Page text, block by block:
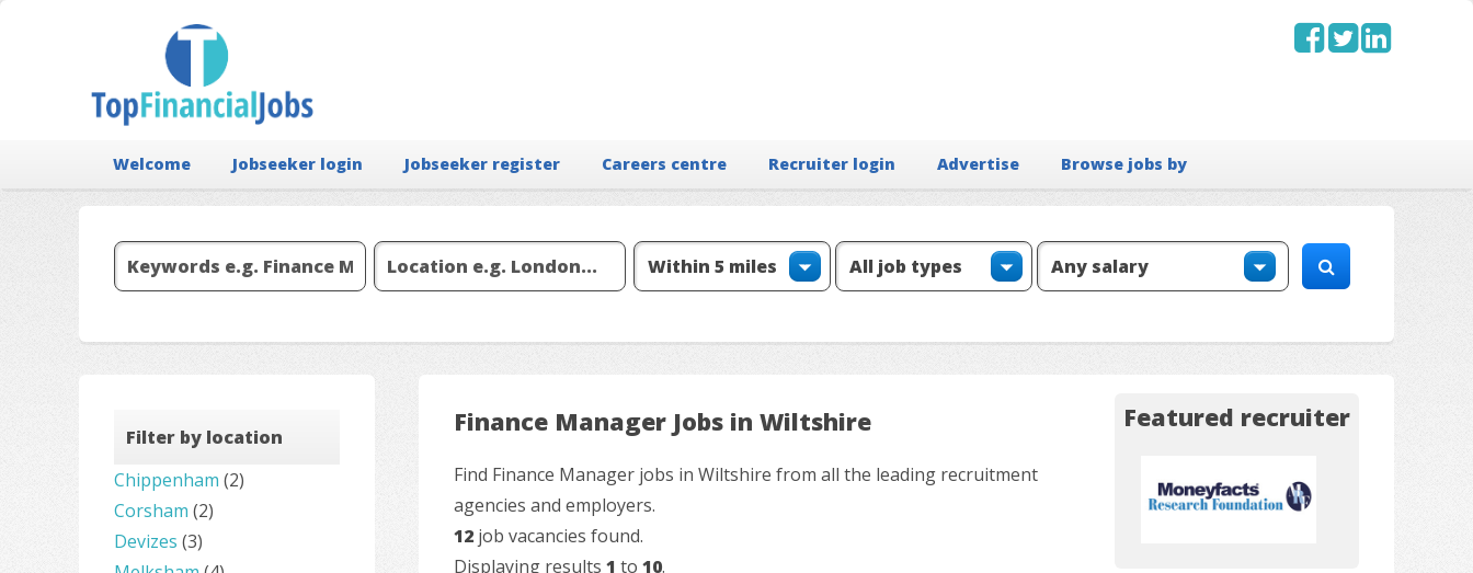
Welcome Jobseeker login Jobseeker register Careers centre Recruiter login Advertise Browse jobs by
Filter by location
Chippenham (2)
Corsham (2)
Devizes (3)
Finance Manager Jobs in Wiltshire Featured recruiter
Find Finance Manager jobs in Wiltshire from all the leading recruitment
agencies and employers.
12 job vacancies found.
Displaying results 1 to 10.